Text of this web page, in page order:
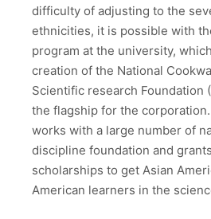
difficulty of adjusting to the
ethnicities, it is possible with
program at the university,
creation of the National
Scientific research Foundation
the flagship for the
works with a large number of
discipline foundation and
scholarships to get Asian
American learners in the